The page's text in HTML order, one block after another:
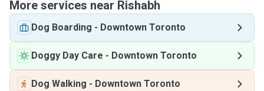
More services near Rishabh
Dog Boarding - Downtown Toronto
Doggy Day Care - Downtown Toronto
Dog Walking - Downtown Toronto